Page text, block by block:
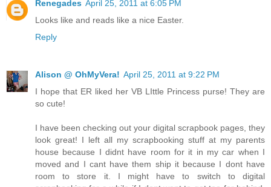
Renegades April 25, 2011 at 6:05 PM
Looks like and reads like a nice Easter.
Reply
Alison @ OhMyVera! April 25, 2011 at 9:22 PM
I hope that ER liked her VB LIttle Princess purse! They are
so cute!
I have been checking out your digital scrapbook pages, they
look great! I left all my scrapbooking stuff at my parents
house because I didnt have room for it in my car when I
moved and I cant have them ship it because I dont have
room to store it. I might have to switch to digital